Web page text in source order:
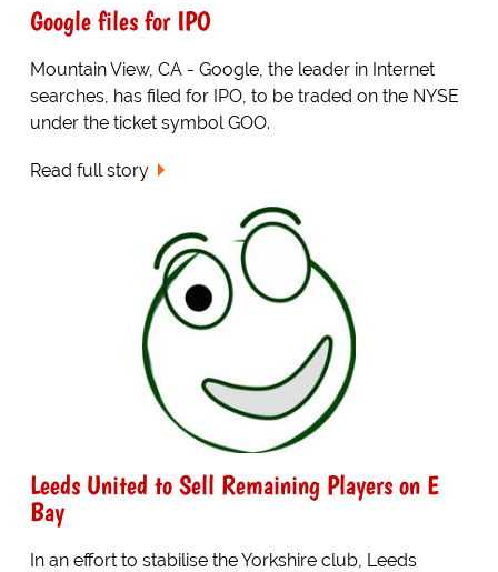
Google files for IPO
Mountain View, CA - Google, the leader in Internet
searches, has filed for IPO, to be traded on the NYSE
under the ticket symbol GOO.
Read full story
Leeds United to Sell Remaining Players on E
Bay
In an effort to stabilise the Yorkshire club, Leeds